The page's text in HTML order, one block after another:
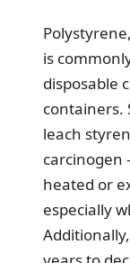
is
disposable
containers.
leach
carcinogen
heated or
especially